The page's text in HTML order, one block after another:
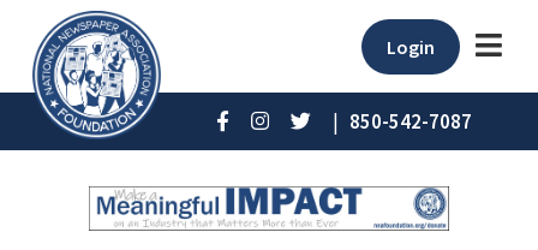
Login
| 850-542-7087